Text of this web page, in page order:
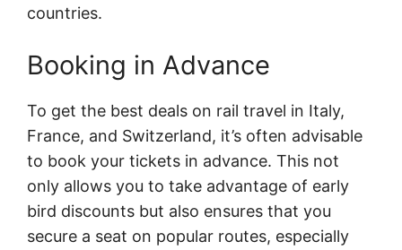
countries.
Booking in Advance
To get the best deals on rail travel in Italy,
France, and Switzerland, it’s often advisable
to book your tickets in advance. This not
only allows you to take advantage of early
bird discounts but also ensures that you
secure a seat on popular routes, especially